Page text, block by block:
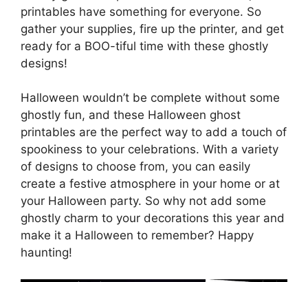
printables have something for everyone. So
gather your supplies, fire up the printer, and get
ready for a BOO-tiful time with these ghostly
designs!
Halloween wouldn’t be complete without some
ghostly fun, and these Halloween ghost
printables are the perfect way to add a touch of
spookiness to your celebrations. With a variety
of designs to choose from, you can easily
create a festive atmosphere in your home or at
your Halloween party. So why not add some
ghostly charm to your decorations this year and
make it a Halloween to remember? Happy
haunting!